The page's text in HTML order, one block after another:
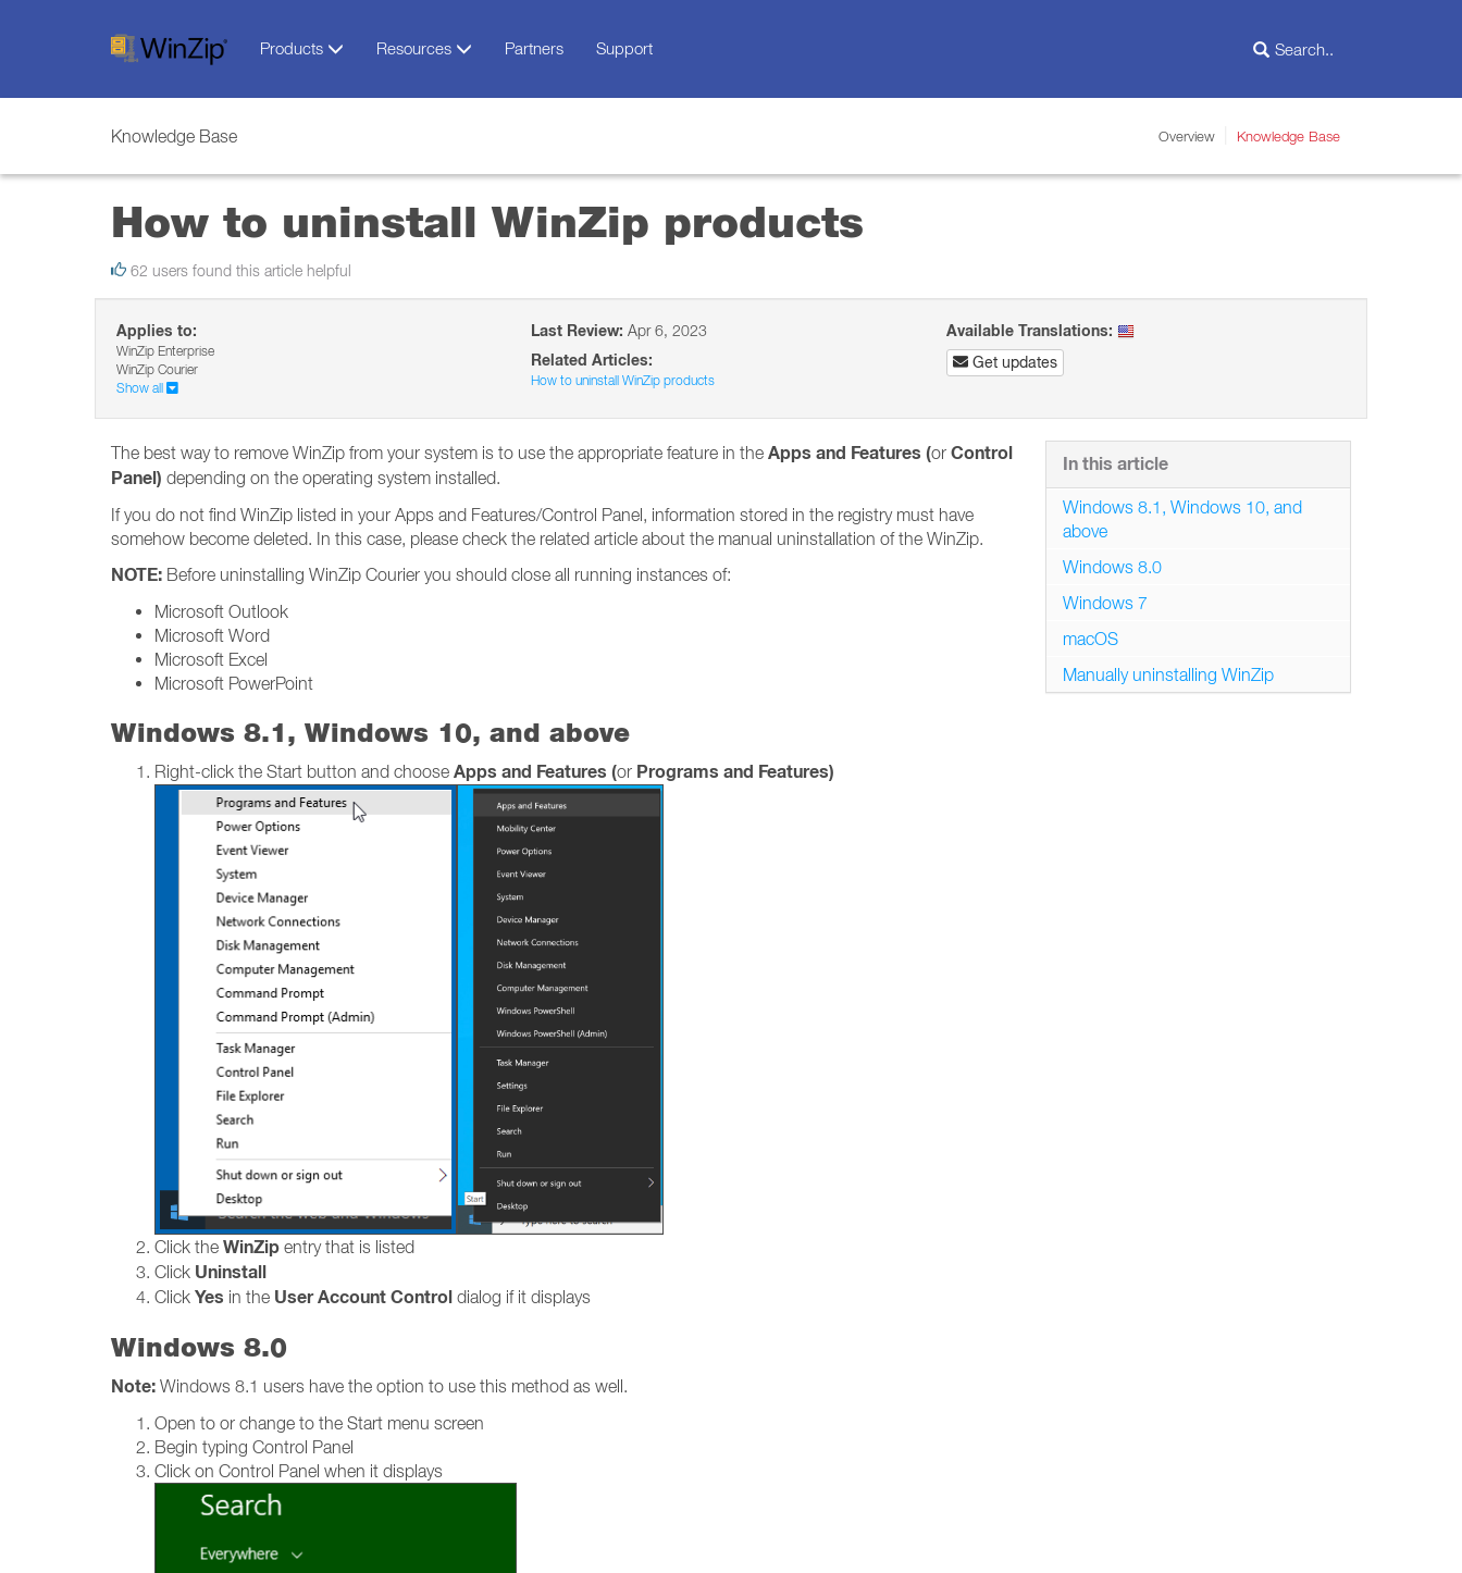
Products Resources Partners Support
Knowledge Base Overview Knowledge Base
How to uninstall WinZip products
62 users found this article helpful
Applies to:
WinZip Enterprise
WinZip Courier
Show all
Last Review: Apr 6, 2023
Related Articles:
How to uninstall WinZip products
Available Translations:
Get updates
The best way to remove WinZip from your system is to use the appropriate feature in the Apps and Features (or Control
Panel) depending on the operating system installed.
If you do not find WinZip listed in your Apps and Features/Control Panel, information stored in the registry must have
somehow become deleted. In this case, please check the related article about the manual uninstallation of the WinZip.
NOTE: Before uninstalling WinZip Courier you should close all running instances of:
Microsoft Outlook
Microsoft Word
Microsoft Excel
Microsoft PowerPoint
Windows 8.1, Windows 10, and above
Right-click the Start button and choose Apps and Features (or Programs and Features)
Click the WinZip entry that is listed
Click Uninstall
Click Yes in the User Account Control dialog if it displays
Windows 8.0
Note: Windows 8.1 users have the option to use this method as well.
Open to or change to the Start menu screen
Begin typing Control Panel
Click on Control Panel when it displays
In this article
Windows 8.1, Windows 10, and
above
Windows 8.0
Windows 7
macOS
Manually uninstalling WinZip